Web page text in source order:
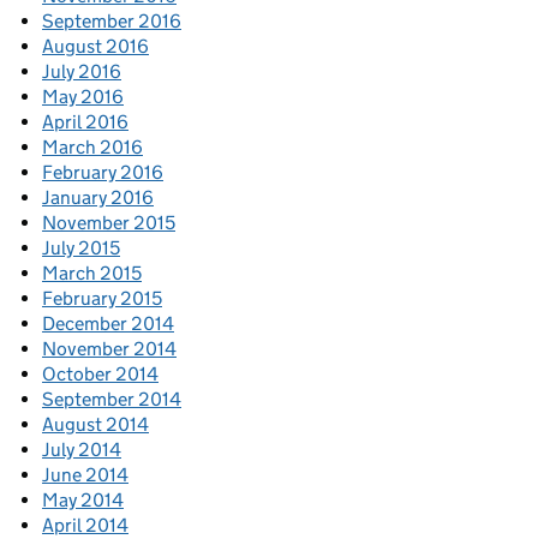
September 2016
August 2016
July 2016
May 2016
April 2016
March 2016
February 2016
January 2016
November 2015
July 2015
March 2015
February 2015
December 2014
November 2014
October 2014
September 2014
August 2014
July 2014
June 2014
May 2014
April 2014